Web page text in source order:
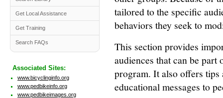
tailored to the specific
behaviors they seek to
This section provides
audiences that can be
program. It also offers
educational messages to
Get Local Assistance
Get Training
Search FAQs
Associated Sites:
www.bicyclinginfo.org
www.pedbikeinfo.org
www.pedbikeimages.org